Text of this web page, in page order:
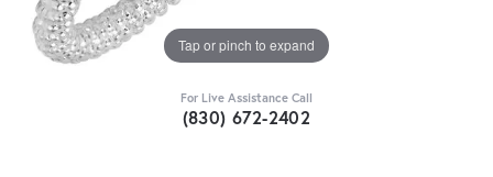
Tap or pinch to expand
For Live Assistance Call
(830) 672-2402